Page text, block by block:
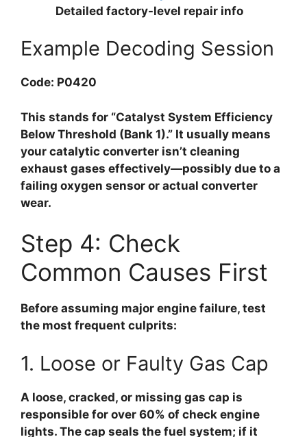
Detailed factory-level repair info
Example Decoding Session
Code: P0420
This stands for “Catalyst System Efficiency
Below Threshold (Bank 1).” It usually means
your catalytic converter isn’t cleaning
exhaust gases effectively—possibly due to a
failing oxygen sensor or actual converter
wear.
Step 4: Check
Common Causes First
Before assuming major engine failure, test
the most frequent culprits:
1. Loose or Faulty Gas Cap
A loose, cracked, or missing gas cap is
responsible for over 60% of check engine
lights. The cap seals the fuel system; if it